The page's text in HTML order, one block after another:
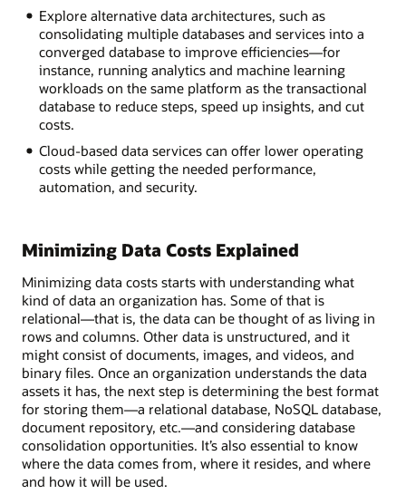
Explore alternative data architectures, such as
consolidating multiple databases and services into a
converged database to improve efficiencies—for
instance, running analytics and machine learning
workloads on the same platform as the transactional
database to reduce steps, speed up insights, and cut
costs.
Cloud-based data services can offer lower operating
costs while getting the needed performance,
automation, and security.
Minimizing Data Costs Explained
Minimizing data costs starts with understanding what
kind of data an organization has. Some of that is
relational—that is, the data can be thought of as living in
rows and columns. Other data is unstructured, and it
might consist of documents, images, and videos, and
binary files. Once an organization understands the data
assets it has, the next step is determining the best format
for storing them—a relational database, NoSQL database,
document repository, etc.—and considering database
consolidation opportunities. It’s also essential to know
where the data comes from, where it resides, and where
and how it will be used.